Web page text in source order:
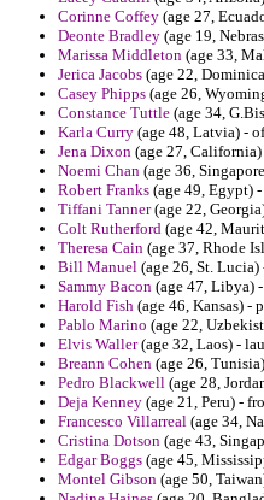
Corinne Coffey (age 27,
Deonte Bradley (age 19,
Marissa Middleton (age 33,
Jerica Jacobs (age 22,
Casey Phipps (age 26,
Constance Tuttle (age 34,
Karla Curry (age 48, Latvia) -
Jena Dixon (age 27,
Noemi Chan (age 36,
Robert Franks (age 49, Egypt)
Tiffani Tanner(age 22,
Colt Rutherford (age 42,
Theresa Cain (age 37, Rhode
Bill Manuel (age 26, St.
Sammy Bacon (age 47, Libya)
Harold Fish (age 46, Kansas) -
Pablo Marino (age 22,
Elvis Waller(age 32, Laos) -
Breann Cohen (age 26,
Pedro Blackwell (age 28,
Deja Kenney (age 21, Peru) -
Francesco Villarreal (age 34,
Cristina Dotson (age 43,
Edgar Boggs (age 45,
Montel Gibson (age 50,